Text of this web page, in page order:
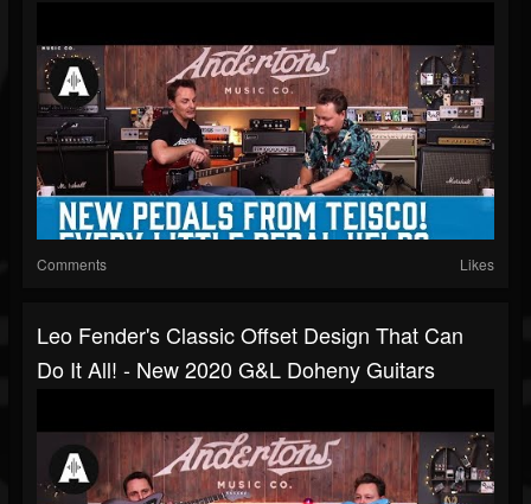
Comments Likes
Leo Fender's Classic Offset Design That Can
Do It All! - New 2020 G&L Doheny Guitars